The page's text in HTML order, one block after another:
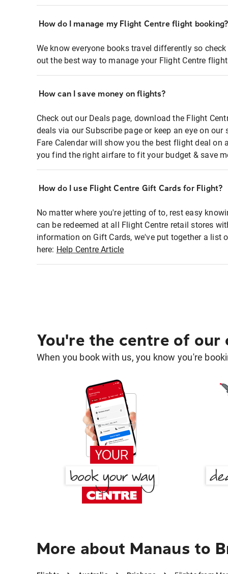
How do I manage my Flight Centre flight booking?
We know everyone books travel differently so
out the best way to manage your Flight Centre
How can I save money on flights?
Check out our Deals page, download the Flight
deals via our Subscribe page or keep an eye on
Fare Calendar will show you the best flight deal on
you find the right airfare to fit your budget & save
How do I use Flight Centre Gift Cards for Flight?
No matter where you're jetting of to, rest easy
can be redeemed at all Flight Centre retail stores
information on Gift Cards, we've put together a list
here: Help Centre Article
You're the centre of our
When you book with us, you know you're
More about Manaus to